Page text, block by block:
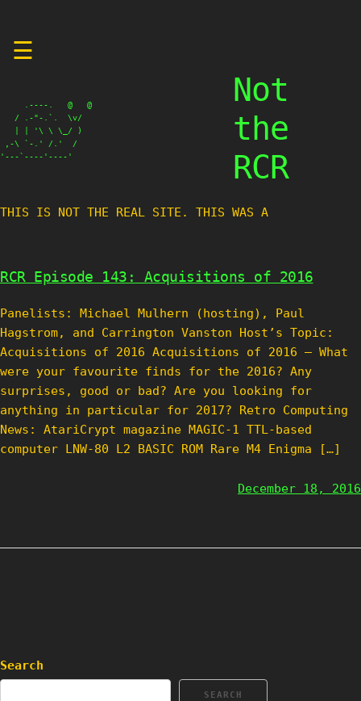
☰
     .----.   @   @
   / .-"-.`.  \v/
   | | '\ \ \_/ )
,-\ `-.' /.'  /
'---`----'----'
Not
the
RCR
THIS IS NOT THE REAL SITE. THIS WAS A TES
RCR Episode 143: Acquisitions of 2016
Panelists: Michael Mulhern (hosting), Paul
Hagstrom, and Carrington Vanston Host’s Topic:
Acquisitions of 2016 Acquisitions of 2016 – What
were your favourite finds for the 2016? Any
surprises, good or bad? Are you looking for
anything in particular for 2017? Retro Computing
News: AtariCrypt magazine MAGIC-1 TTL-based
computer LNW-80 L2 BASIC ROM Rare M4 Enigma […]
December 18, 2016
Search
SEARCH